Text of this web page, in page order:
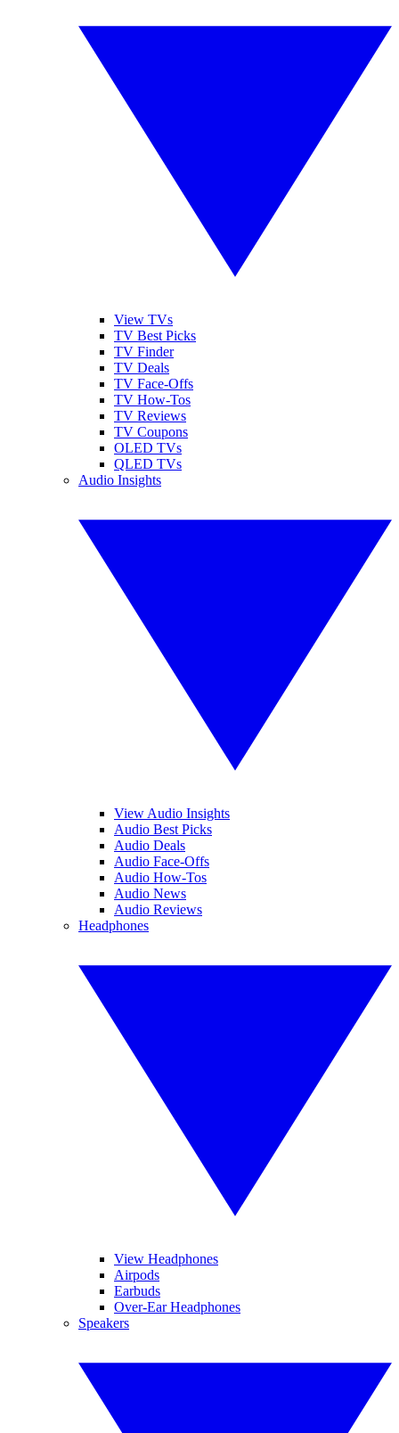
View TVs
TV Best Picks
TV Finder
TV Deals
TV Face-Offs
TV How-Tos
TV Reviews
TV Coupons
OLED TVs
QLED TVs
Audio Insights
View Audio Insights
Audio Best Picks
Audio Deals
Audio Face-Offs
Audio How-Tos
Audio News
Audio Reviews
Headphones
View Headphones
Airpods
Earbuds
Over-Ear Headphones
Speakers